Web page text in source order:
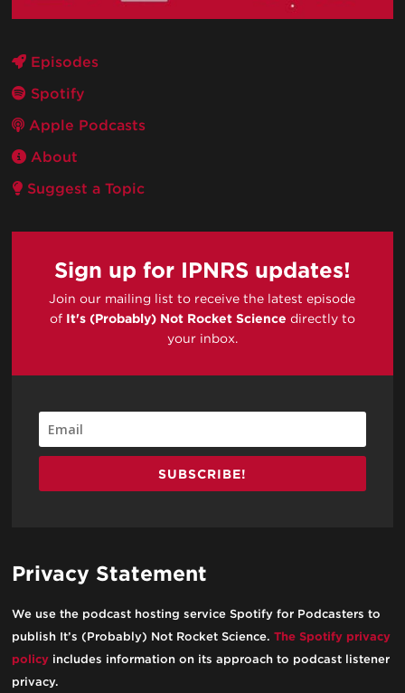
Episodes
Spotify
Apple Podcasts
About
Suggest a Topic
Sign up for IPNRS updates!
Join our mailing list to receive the latest episode
of It's (Probably) Not Rocket Science directly to
your inbox.
SUBSCRIBE!
Privacy Statement
We use the podcast hosting service Spotify for Podcasters to
publish It’s (Probably) Not Rocket Science.The Spotify privacy
policy includes information on its approach to podcast listener
privacy.